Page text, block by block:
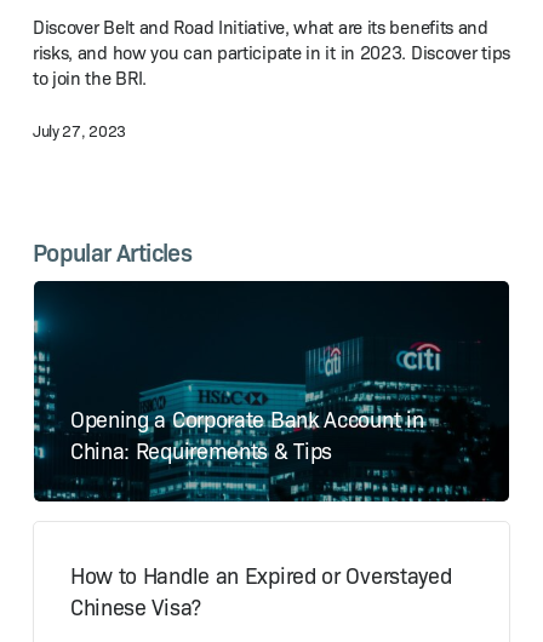
and
Road
Initiative
Discover Belt and Road Initiative, what are its benefits and
risks, and how you can participate in it in 2023. Discover tips
to join the BRI.
July 27, 2023
Popular Articles
Opening a Corporate Bank Account in
China: Requirements & Tips
How to Handle an Expired or Overstayed
Chinese Visa?